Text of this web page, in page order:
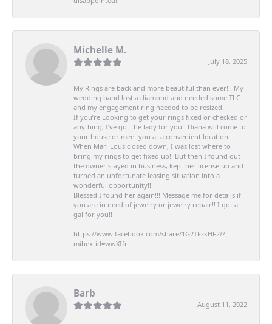
Michelle M.
July 18, 2025
My Rings are back and more beautiful than ever!!! My
wedding band lost a diamond and needed some TLC
and my engagement ring needed to be resized.
If you’re Looking to get your rings fixed or checked or
anything, I’ve got the lady for you!! Diana will come to
your house or meet you at a convenient location.
When Mari Lous closed down, I was lost where to
bring my rings to get fixed up!! But then I found out
the owner stayed in business, kept her license up and
turned an unfortunate leasing situation into a
wonderful opportunity!!
Blessed I found her again!!! Message me for details if
you are in need of jewelry or jewelry repair!! I got a
gal for you!!
https://www.facebook.com/share/1G2TFzkHF2/?
mibextid=wwXIfr
Barb
August 11, 2022